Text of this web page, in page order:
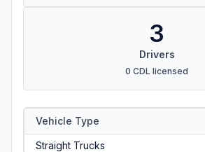
3
Drivers
0 CDL licensed
Vehicle Type
Straight Trucks